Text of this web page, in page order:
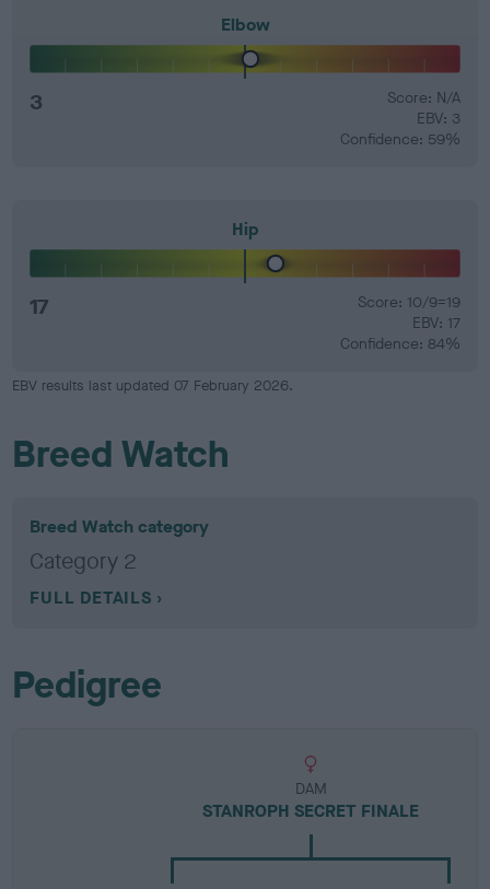
Elbow
3
Score: N/A
EBV: 3
Confidence: 59%
Hip
17
Score: 10/9=19
EBV: 17
Confidence: 84%
EBV results last updated 07 February 2026.
Breed Watch
Breed Watch category
Category 2
FULL DETAILS
Pedigree
DAM
STANROPH SECRET FINALE